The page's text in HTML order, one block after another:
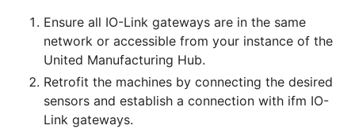
Ensure all IO-Link gateways are in the same
network or accessible from your instance of the
United Manufacturing Hub.
Retrofit the machines by connecting the desired
sensors and establish a connection with ifm IO-
Link gateways.